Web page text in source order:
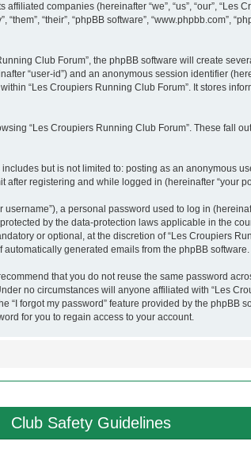
companies (hereinafter “we”, “us”, “our”, “Les
“their”, “phpBB software”, “www.phpbb.com”,
Club Forum”, the phpBB software will create
“user-id”) and an anonymous session identifier
“Les Croupiers Running Club Forum”. It stores
“Les Croupiers Running Club Forum”. These fall
but is not limited to: posting as an anonymous
after registering and while logged in (hereinafter “your
a personal password used to log in
by the data-protection laws applicable in the
or optional, at the discretion of “Les Croupiers
generated emails from the phpBB software.
that you do not reuse the same password
no circumstances will anyone affiliated with “Les
“I forgot my password” feature provided by the phpBB
for you to regain access to your account.
Club Safety Guidelines